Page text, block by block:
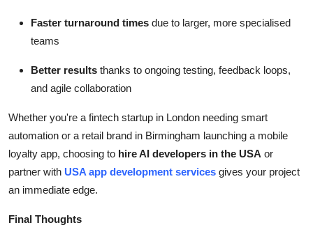
Faster turnaround times due to larger, more specialised
teams
Better results thanks to ongoing testing, feedback loops,
and agile collaboration
Whether you're a fintech startup in London needing smart
automation or a retail brand in Birmingham launching a mobile
loyalty app, choosing to hire AI developers in the USA or
partner with USA app development services gives your project
an immediate edge.
Final Thoughts